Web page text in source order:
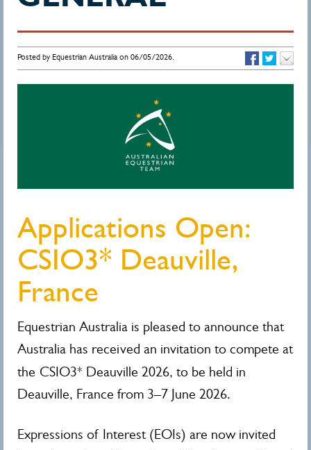
Posted by Equestrian Australia on 06/05/2026.
Applications Open:
CSIO3* Deauville,
France
Equestrian Australia is pleased to announce that
Australia has received an invitation to compete at
the CSIO3* Deauville 2026, to be held in
Deauville, France from 3–7 June 2026.
Expressions of Interest (EOIs) are now invited